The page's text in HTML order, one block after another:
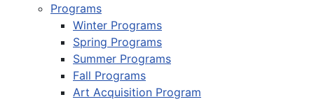
Programs
Winter Programs
Spring Programs
Summer Programs
Fall Programs
Art Acquisition Program